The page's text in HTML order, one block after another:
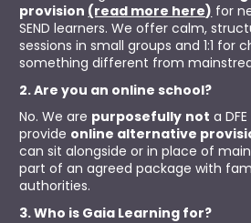
provision (read more here) for
SEND learners. We offer calm,
sessions in small groups and 1:1 for
something different from
2. Are you an online school?
No. We are purposefully not a
provide online alternative
can sit alongside or in place of
part of an agreed package with
authorities.
3. Who is Gaia Learning for?